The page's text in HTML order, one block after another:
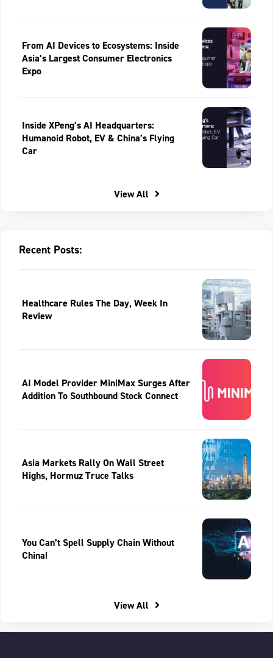
From AI Devices to Ecosystems: Inside
Asia’s Largest Consumer Electronics
Expo
Inside XPeng’s AI Headquarters:
Humanoid Robot, EV & China’s Flying
Car
View All
Recent Posts:
Healthcare Rules The Day, Week In
Review
AI Model Provider MiniMax Surges After
Addition To Southbound Stock Connect
Asia Markets Rally On Wall Street
Highs, Hormuz Truce Talks
You Can’t Spell Supply Chain Without
China!
View All